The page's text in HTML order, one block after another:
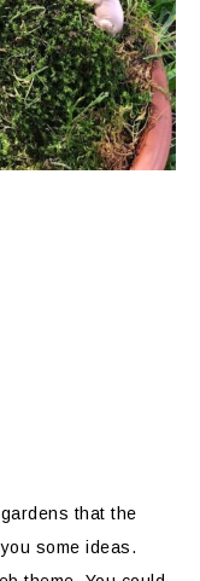
that the
some ideas.